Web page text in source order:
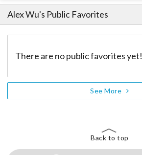
Alex Wu's Public Favorites
There are no public favorites yet!
See More
Back to top